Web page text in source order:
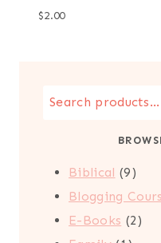
$2.00
Search
Biblical 99
Blogging
E-Books 22